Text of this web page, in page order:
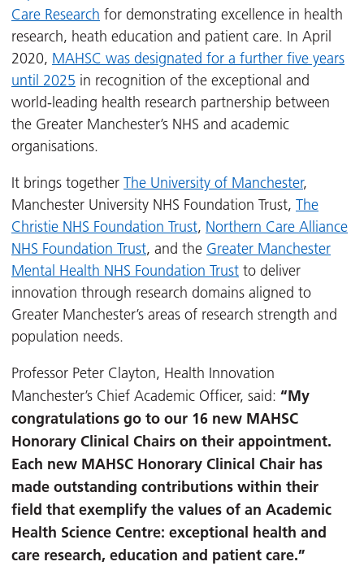
Care Research for demonstrating excellence in health
research, heath education and patient care. In April
2020, MAHSC was designated for a further five years
until 2025 in recognition of the exceptional and
world-leading health research partnership between
the Greater Manchester’s NHS and academic
organisations.
It brings together The University of Manchester,
Manchester University NHS Foundation Trust, The
Christie NHS Foundation Trust, Northern Care Alliance
NHS Foundation Trust, and the Greater Manchester
Mental Health NHS Foundation Trust to deliver
innovation through research domains aligned to
Greater Manchester’s areas of research strength and
population needs.
Professor Peter Clayton, Health Innovation
Manchester’s Chief Academic Officer, said: “My
congratulations go to our 16 new MAHSC
Honorary Clinical Chairs on their appointment.
Each new MAHSC Honorary Clinical Chair has
made outstanding contributions within their
field that exemplify the values of an Academic
Health Science Centre: exceptional health and
care research, education and patient care.”